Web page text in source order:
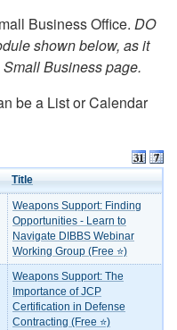
Business Office. DO
shown below, as it
Business page.
be a List or Calendar
Title
Weapons Support: Finding
Opportunities - Learn to
Navigate DIBBS Webinar
Working Group (Free ⭐)
Weapons Support: The
Importance of JCP
Certification in Defense
Contracting (Free ⭐)